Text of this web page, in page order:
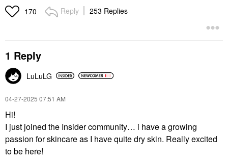
170 Reply 253 Replies
1 Reply
LuLuLG
‎04-27-2025 07:51 AM
Hi!
I just joined the Insider community… i have a growing
passion for skincare as I have quite dry skin. Really excited
to be here!